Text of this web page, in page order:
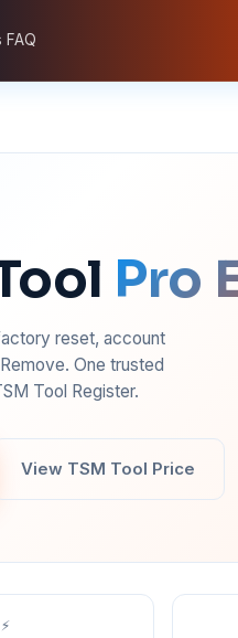
FAQ
Pro
reset, account
One trusted
Tool Register.
View TSM Tool Price
⚡